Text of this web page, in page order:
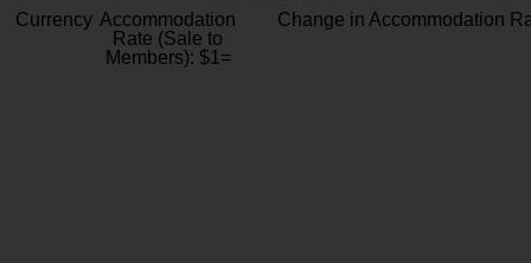
Currency Accommodation
Rate (Sale to
Members): $1=
Change in Accommodation